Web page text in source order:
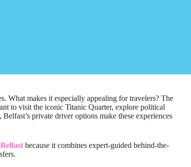
What makes it especially appealing for travelers? The
to visit the iconic Titanic Quarter, explore political
, Belfast’s private driver options make these experiences
because it combines expert-guided behind-the-